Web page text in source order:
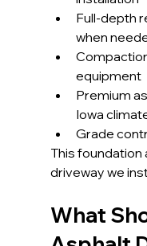
Full-depth
when
equipment
Premium
Iowa
Grade
This
driveway we
What